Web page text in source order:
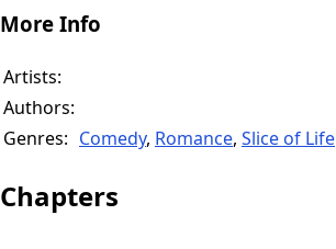
More Info
Artists:
Authors:
Genres: Comedy, Romance, Slice of Life
Chapters